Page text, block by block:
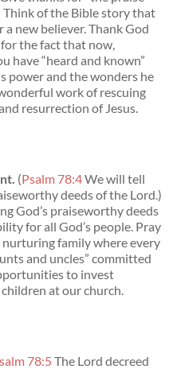
Think of the Bible story that
new believer. Thank God
the fact that now,
have “heard and known”
power and the wonders he
work of rescuing
resurrection of Jesus.
(Psalm 78:4We will tell
deeds of the Lord.)
God’s praiseworthy deeds
for all God’s people. Pray
family where every
and uncles” committed
to invest
at our church.
78:5 The Lord decreed